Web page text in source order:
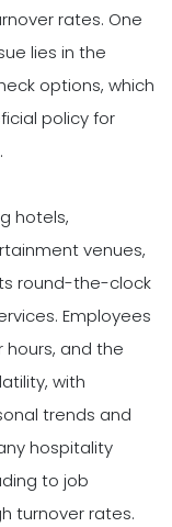
rates. One
lies in the
options, which
policy for
hotels,
venues,
round-the-clock
Employees
hours, and the
with
trends and
hospitality
to job
turnover rates.